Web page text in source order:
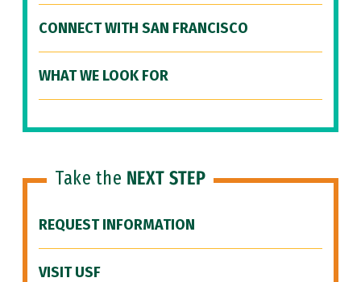
CONNECT WITH SAN FRANCISCO
WHAT WE LOOK FOR
Take the NEXT STEP
REQUEST INFORMATION
VISIT USF